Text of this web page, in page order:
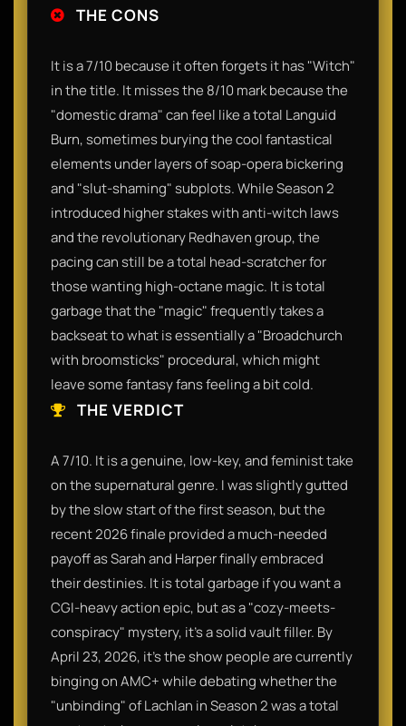
THE CONS
It is a 7/10 because it often forgets it has "Witch"
in the title. It misses the 8/10 mark because the
"domestic drama" can feel like a total Languid
Burn, sometimes burying the cool fantastical
elements under layers of soap-opera bickering
and "slut-shaming" subplots. While Season 2
introduced higher stakes with anti-witch laws
and the revolutionary Redhaven group, the
pacing can still be a total head-scratcher for
those wanting high-octane magic. It is total
garbage that the "magic" frequently takes a
backseat to what is essentially a "Broadchurch
with broomsticks" procedural, which might
leave some fantasy fans feeling a bit cold.
THE VERDICT
A 7/10. It is a genuine, low-key, and feminist take
on the supernatural genre. I was slightly gutted
by the slow start of the first season, but the
recent 2026 finale provided a much-needed
payoff as Sarah and Harper finally embraced
their destinies. It is total garbage if you want a
CGI-heavy action epic, but as a "cozy-meets-
conspiracy" mystery, it’s a solid vault filler. By
April 23, 2026, it’s the show people are currently
binging on AMC+ while debating whether the
"unbinding" of Lachlan in Season 2 was a total